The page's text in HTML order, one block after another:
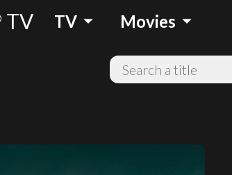
TV TV arrow_drop_down Movies arrow_drop_down